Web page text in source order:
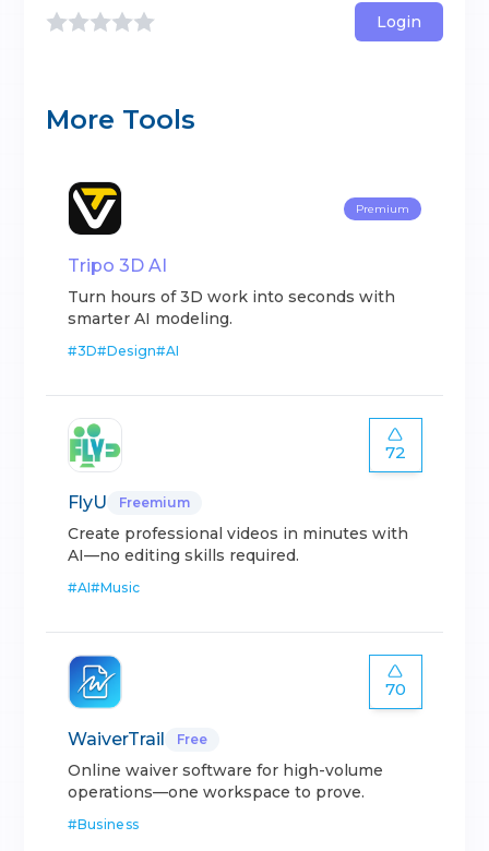
Login
More Tools
Premium
Tripo 3D AI
Turn hours of 3D work into seconds with
smarter AI modeling.
#3D#Design#AI
72
FlyU Freemium
Create professional videos in minutes with
AI—no editing skills required.
#AI#Music
70
WaiverTrail Free
Online waiver software for high-volume
operations—one workspace to prove.
#Business